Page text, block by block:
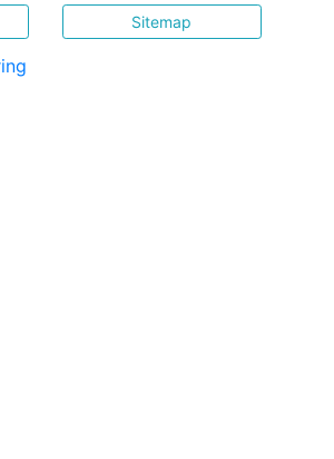
Sitemap